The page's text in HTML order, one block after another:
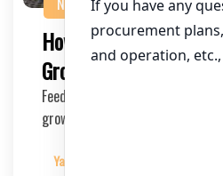
How to Feed Chickens
Growth: A
Feeding chickens properly is
growth and maximizing profits in
Yangyang